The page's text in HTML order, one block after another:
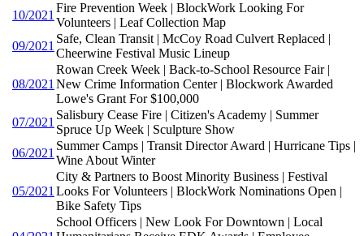
10/2021
Fire Prevention Week | BlockWork Looking For
Volunteers | Leaf Collection Map
09/2021
Safe, Clean Transit | McCoy Road Culvert Replaced |
Cheerwine Festival Music Lineup
08/2021
Rowan Creek Week | Back-to-School Resource Fair |
New Crime Information Center | Blockwork Awarded
Lowe's Grant For $100,000
07/2021
Salisbury Cease Fire | Citizen's Academy | Summer
Spruce Up Week | Sculpture Show
06/2021
Summer Camps | Transit Director Award | Hurricane Tips |
Wine About Winter
05/2021
City & Partners to Boost Minority Business | Festival
Looks For Volunteers | BlockWork Nominations Open |
Bike Safety Tips
School Officers | New Look For Downtown | Local